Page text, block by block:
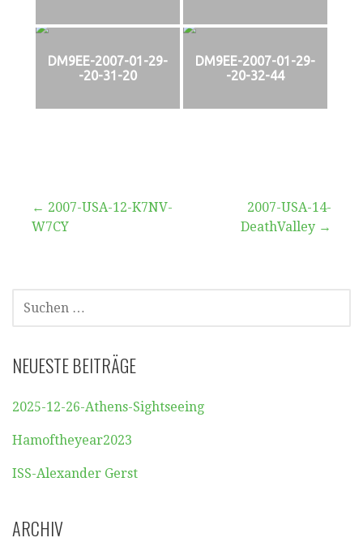
DM9EE-2007-01-29-
-20-31-20
DM9EE-2007-01-29-
-20-32-44
Beitragsnavigation
← 2007-USA-12-K7NV-
W7CY
2007-USA-14-
DeathValley →
SUCHEN
NACH:
NEUESTE BEITRÄGE
2025-12-26-Athens-Sightseeing
Hamoftheyear2023
ISS-Alexander Gerst
ARCHIV